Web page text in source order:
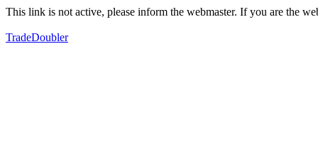
This link is not active, please inform the webmaster. If you are the
TradeDoubler